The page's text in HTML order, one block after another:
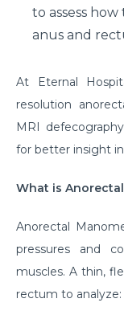
to assess
anus and
At Eternal
resolution
MRI
for better insight
What is
Anorectal
pressures and
muscles. A thin,
rectum to analyze: